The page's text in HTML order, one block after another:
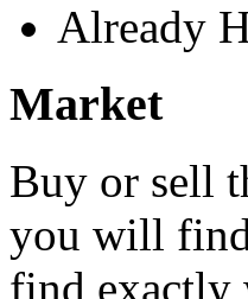
Already
Market
Buy or sell
you will find
find exactly